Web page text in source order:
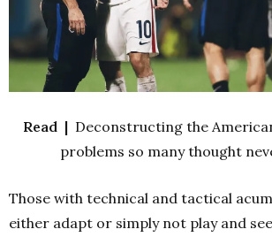
Read | Deconstructing the
problems so many thought
Those with technical and tactical
either adapt or simply not play and